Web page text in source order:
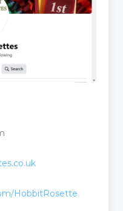
HobbitRosette